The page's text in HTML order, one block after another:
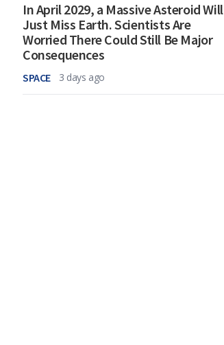
In April 2029, a Massive Asteroid Will
Just Miss Earth. Scientists Are
Worried There Could Still Be Major
Consequences
SPACE 3 days ago